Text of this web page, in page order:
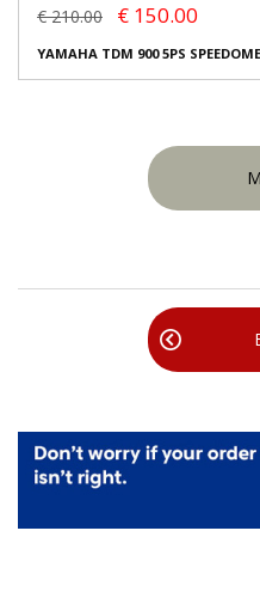
€ 210.00 € 150.00
YAMAHA TDM 900 5PS